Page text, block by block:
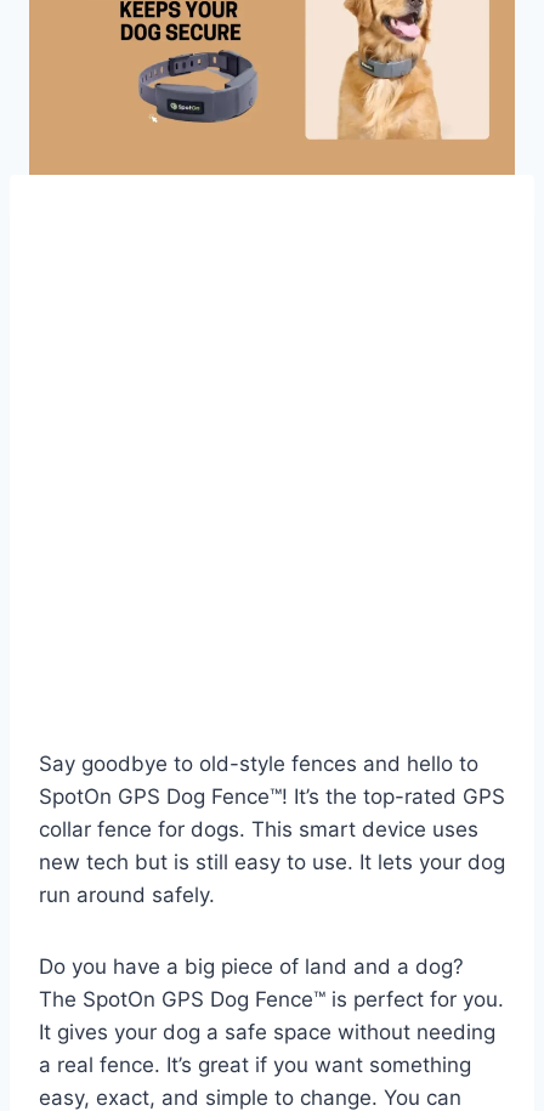
Say goodbye to old-style fences and hello to
SpotOn GPS Dog Fence™! It’s the top-rated GPS
collar fence for dogs. This smart device uses
new tech but is still easy to use. It lets your dog
run around safely.
Do you have a big piece of land and a dog?
The SpotOn GPS Dog Fence™ is perfect for you.
It gives your dog a safe space without needing
a real fence. It’s great if you want something
easy, exact, and simple to change. You can